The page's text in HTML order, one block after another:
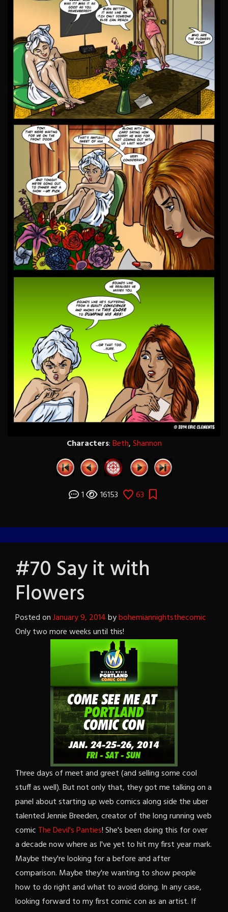
Characters:Beth,Shannon
1 16153 63
#70 Say it with
Flowers
Posted onJanuary 9, 2014bybohemiannightsthecomic
Only two more weeks until this!
Three days of meet and greet (and selling some cool
stuff as well). But not only that, they got me talking on a
panel about starting up web comics along side the uber
talented Jennie Breeden, creator of the long running web
comic The Devil's Panties! She's been doing this for over
a decade now where as I've yet to hit my first year mark.
Maybe they're looking for a before and after
comparison. Maybe they're wanting to show people
how to do right and what to avoid doing. In any case,
looking forward to my first comic con as an artist. If